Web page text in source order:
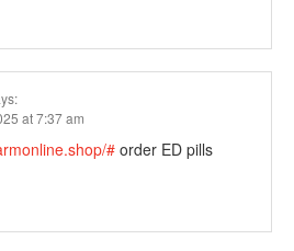
at 7:37 am
# order ED pills